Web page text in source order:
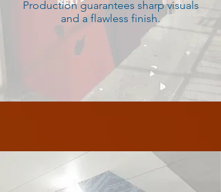
Production guarantees sharp visuals
and a flawless finish.